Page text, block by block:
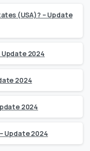
(USA)? – Update
Update 2024
2024
2024
Update 2024